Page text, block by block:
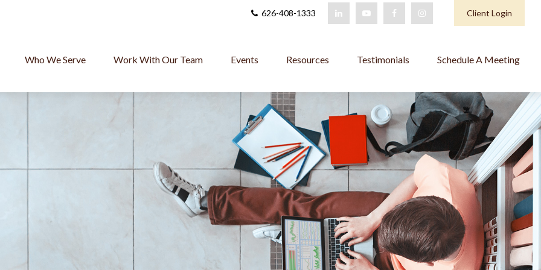
626-408-1333 Client Login
Who We Serve Work With Our Team Events Resources Testimonials Schedule A Meeting